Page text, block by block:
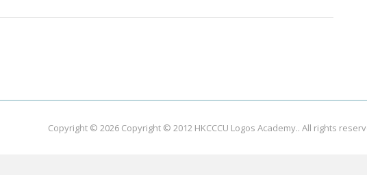
Copyright © 2026 Copyright © 2012 HKCCCU Logos Academy.. All rights